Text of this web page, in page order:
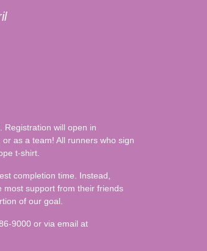
Registration will open in
as a team! All runners who sign
t-shirt.
completion time. Instead,
most support from their friends
of our goal.
9000 or via email at